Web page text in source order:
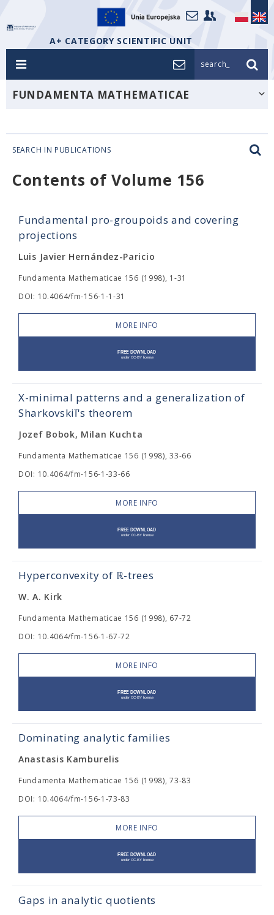
A+ CATEGORY SCIENTIFIC UNIT
search_
FUNDAMENTA MATHEMATICAE
SEARCH IN PUBLICATIONS
Contents of Volume 156
Fundamental pro-groupoids and covering
projections
Luis Javier Hernández-Paricio
Fundamenta Mathematicae 156 (1998), 1-31
DOI: 10.4064/fm-156-1-1-31
MORE INFO
X-minimal patterns and a generalization of
Sharkovskiĭ's theorem
Jozef Bobok, Milan Kuchta
Fundamenta Mathematicae 156 (1998), 33-66
DOI: 10.4064/fm-156-1-33-66
MORE INFO
Hyperconvexity of ℝ-trees
W. A. Kirk
Fundamenta Mathematicae 156 (1998), 67-72
DOI: 10.4064/fm-156-1-67-72
MORE INFO
Dominating analytic families
Anastasis Kamburelis
Fundamenta Mathematicae 156 (1998), 73-83
DOI: 10.4064/fm-156-1-73-83
MORE INFO
Gaps in analytic quotients